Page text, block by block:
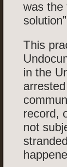
was the
This
in the
record,
not